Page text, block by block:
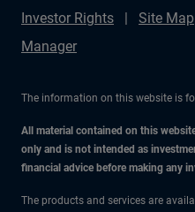
Investor Rights
Site Map
Manager
The information on this website is
All material contained on this
only and is not intended as
financial advice before making any
The products and services are